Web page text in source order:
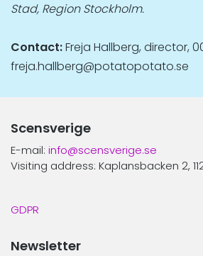
Stad, Region Stockholm.
Contact:Freja Hallberg, director,
freja.hallberg@potatopotato.se
Scensverige
E-mail: info@scensverige.se
Visiting address: Kaplansbacken 2,
GDPR
Newsletter